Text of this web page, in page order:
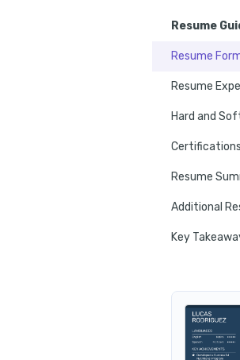
Resume
Resume
Resume
Hard and
Resume
Additional
Key